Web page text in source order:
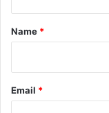
*
Name *
Email *